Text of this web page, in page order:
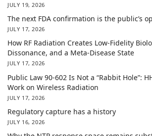
JULY 19, 2026
The next FDA confirmation is the public’s
JULY 17, 2026
How RF Radiation Creates Low-Fidelity
Dissonance, and a Meta-Disease State
JULY 17, 2026
Public Law 90-602 Is Not a “Rabbit Hole”:
Work on Wireless Radiation
JULY 17, 2026
Regulatory capture has a history
JULY 16, 2026